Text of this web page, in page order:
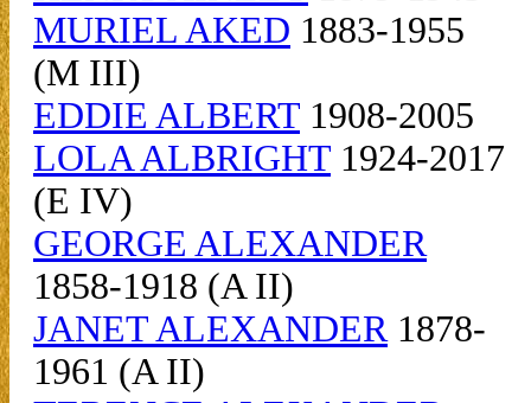
MURIEL AKED 1883-1955
(M III)
EDDIE ALBERT 1908-2005
LOLA ALBRIGHT 1924-2017
(E IV)
GEORGE ALEXANDER
1858-1918 (A II)
JANET ALEXANDER1878-
1961 (A II)